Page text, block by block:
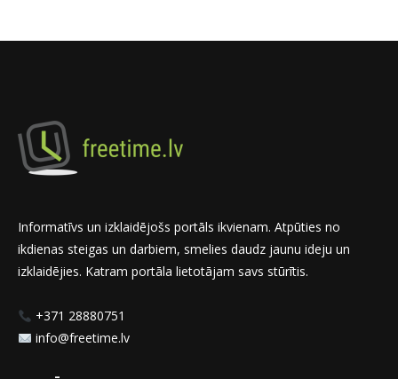
Informatīvs un izklaidējošs portāls ikvienam. Atpūties no
ikdienas steigas un darbiem, smelies daudz jaunu ideju un
izklaidējies. Katram portāla lietotājam savs stūrītis.
+371 28880751
info@freetime.lv